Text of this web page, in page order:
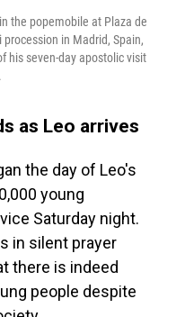
the popemobile at Plaza de
in Madrid, Spain,
his seven-day apostolic visit
as Leo arrives
the day of Leo's
young
Saturday night.
in silent prayer
there is indeed
people despite